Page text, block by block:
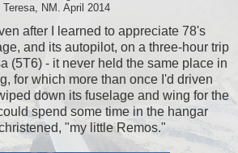
Teresa, NM. April 2014
after I learned to appreciate 78's
and its autopilot, on a three-hour trip
(5T6) - it never held the same place in
for which more than once I'd driven
down its fuselage and wing for the
spend some time in the hangar
"my little Remos."